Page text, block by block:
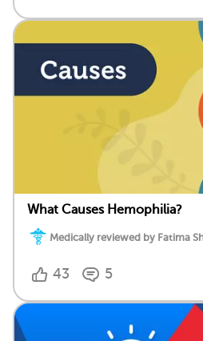
What Causes Hemophilia?
Medically reviewed by Fatima
43 5